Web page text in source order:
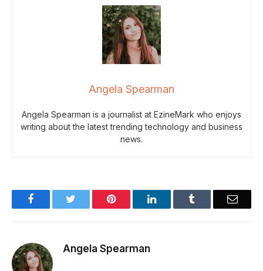
Angela Spearman
Angela Spearman is a journalist at EzineMark who enjoys
writing about the latest trending technology and business
news.
Facebook Pinterest LinkedIn Email
Angela Spearman